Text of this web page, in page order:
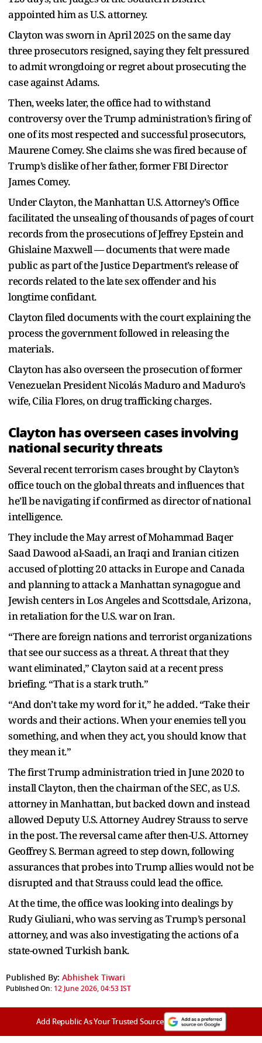
appointed him as U.S. attorney.
Clayton was sworn in April 2025 on the same day
three prosecutors resigned, saying they felt pressured
to admit wrongdoing or regret about prosecuting the
case against Adams.
Then, weeks later, the office had to withstand
controversy over the Trump administration’s firing of
one of its most respected and successful prosecutors,
Maurene Comey. She claims she was fired because of
Trump’s dislike of her father, former FBI Director
James Comey.
Under Clayton, the Manhattan U.S. Attorney’s Office
facilitated the unsealing of thousands of pages of court
records from the prosecutions of Jeffrey Epstein and
Ghislaine Maxwell — documents that were made
public as part of the Justice Department’s release of
records related to the late sex offender and his
longtime confidant.
Clayton filed documents with the court explaining the
process the government followed in releasing the
materials.
Clayton has also overseen the prosecution of former
Venezuelan President Nicolás Maduro and Maduro’s
wife, Cilia Flores, on drug trafficking charges.
Clayton has overseen cases involving
national security threats
Several recent terrorism cases brought by Clayton’s
office touch on the global threats and influences that
he’ll be navigating if confirmed as director of national
intelligence.
They include the May arrest of Mohammad Baqer
Saad Dawood al-Saadi, an Iraqi and Iranian citizen
accused of plotting 20 attacks in Europe and Canada
and planning to attack a Manhattan synagogue and
Jewish centers in Los Angeles and Scottsdale, Arizona,
in retaliation for the U.S. war on Iran.
“There are foreign nations and terrorist organizations
that see our success as a threat. A threat that they
want eliminated,” Clayton said at a recent press
briefing. “That is a stark truth.”
“And don’t take my word for it,” he added. “Take their
words and their actions. When your enemies tell you
something, and when they act, you should know that
they mean it.”
The first Trump administration tried in June 2020 to
install Clayton, then the chairman of the SEC, as U.S.
attorney in Manhattan, but backed down and instead
allowed Deputy U.S. Attorney Audrey Strauss to serve
in the post. The reversal came after then-U.S. Attorney
Geoffrey S. Berman agreed to step down, following
assurances that probes into Trump allies would not be
disrupted and that Strauss could lead the office.
At the time, the office was looking into dealings by
Rudy Giuliani, who was serving as Trump’s personal
attorney, and was also investigating the actions of a
state-owned Turkish bank.
Published By: Abhishek Tiwari
Published On: 12 June 2026, 04:53 IST
Add Republic As Your Trusted Source